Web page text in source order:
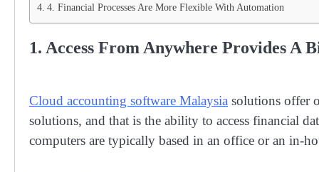
4. Financial Processes Are More Flexible With Automation
1. Access From Anywhere Provides A
Cloud accounting software Malaysia solutions offer
solutions, and that is the ability to access financial
computers are typically based in an office or an in-